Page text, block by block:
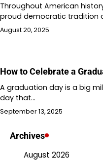
Throughout American
proud democratic tradition
August 20, 2025
How to Celebrate a
A graduation day is a big
day that…
September 13, 2025
Archives
August 2026